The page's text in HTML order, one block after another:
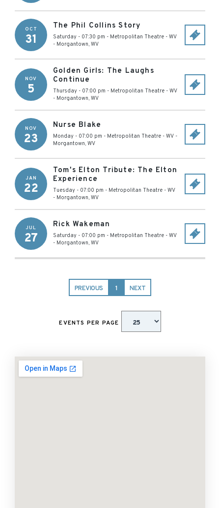
OCT
31
The Phil Collins Story
Saturday - 07:30 pm - Metropolitan Theatre - WV
- Morgantown, WV
NOV
5
Golden Girls: The Laughs
Continue
Thursday - 07:00 pm - Metropolitan Theatre - WV
- Morgantown, WV
NOV
23
Nurse Blake
Monday - 07:00 pm - Metropolitan Theatre - WV -
Morgantown, WV
JAN
22
Tom's Elton Tribute: The Elton
Experience
Tuesday - 07:00 pm - Metropolitan Theatre - WV
- Morgantown, WV
JUL
27
Rick Wakeman
Saturday - 07:00 pm - Metropolitan Theatre - WV
- Morgantown, WV
PREVIOUS 1 NEXT
EVENTS PER PAGE